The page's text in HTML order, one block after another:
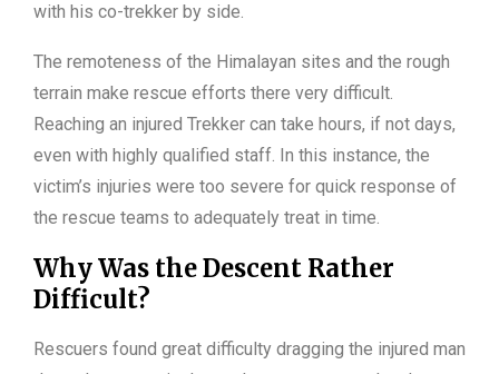
with his co-trekker by side.
The remoteness of the Himalayan sites and the rough
terrain make rescue efforts there very difficult.
Reaching an injured Trekker can take hours, if not days,
even with highly qualified staff. In this instance, the
victim’s injuries were too severe for quick response of
the rescue teams to adequately treat in time.
Why Was the Descent Rather
Difficult?
Rescuers found great difficulty dragging the injured man